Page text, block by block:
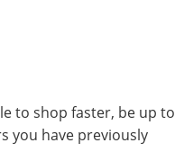
to shop faster, be up to
you have previously